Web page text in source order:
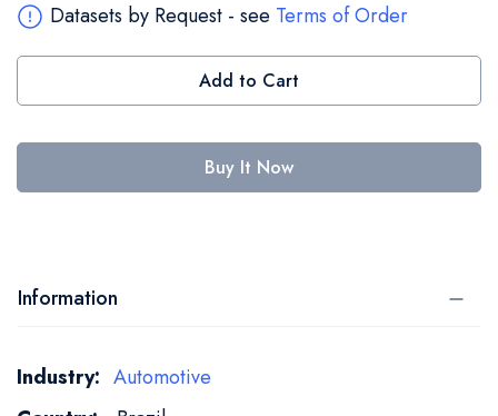
Datasets by Request - see Terms of Order
Add to Cart
Buy It Now
Information
More
Automotive